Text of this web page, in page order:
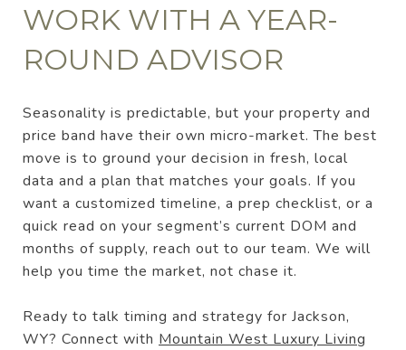
WORK WITH A YEAR-
ROUND ADVISOR
Seasonality is predictable, but your property and
price band have their own micro-market. The best
move is to ground your decision in fresh, local
data and a plan that matches your goals. If you
want a customized timeline, a prep checklist, or a
quick read on your segment’s current DOM and
months of supply, reach out to our team. We will
help you time the market, not chase it.
Ready to talk timing and strategy for Jackson,
WY? Connect with Mountain West Luxury Living